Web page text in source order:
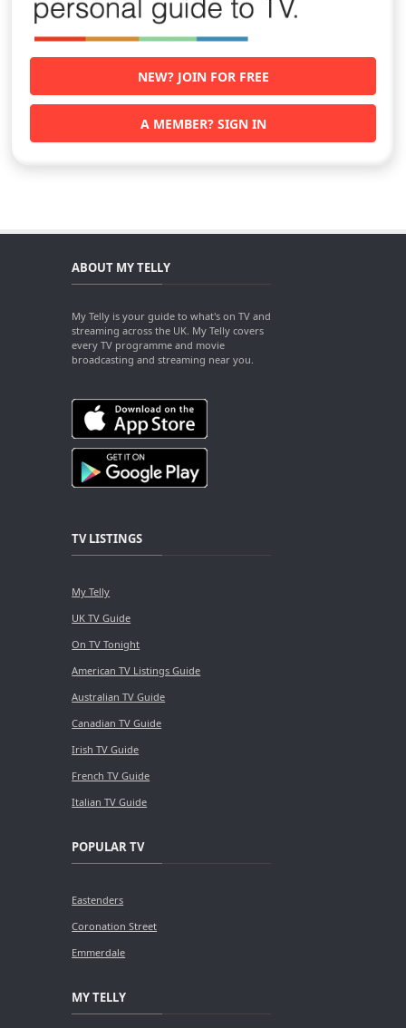
NEW? JOIN FOR FREE
A MEMBER? SIGN IN
ABOUT MY TELLY
My Telly is your guide to what's on TV and
streaming across the UK. My Telly covers
every TV programme and movie
broadcasting and streaming near you.
TV LISTINGS
My Telly
UK TV Guide
On TV Tonight
American TV Listings Guide
Australian TV Guide
Canadian TV Guide
Irish TV Guide
French TV Guide
Italian TV Guide
POPULAR TV
Eastenders
Coronation Street
Emmerdale
MY TELLY